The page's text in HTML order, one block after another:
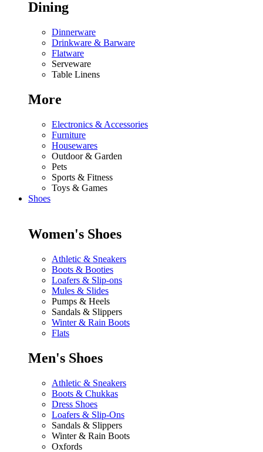
Dining
Dinnerware
Drinkware & Barware
Flatware
Serveware
Table Linens
More
Electronics & Accessories
Furniture
Housewares
Outdoor & Garden
Pets
Sports & Fitness
Toys & Games
Shoes
Women's Shoes
Athletic & Sneakers
Boots & Booties
Loafers & Slip-ons
Mules & Slides
Pumps & Heels
Sandals & Slippers
Winter & Rain Boots
Flats
Men's Shoes
Athletic & Sneakers
Boots & Chukkas
Dress Shoes
Loafers & Slip-Ons
Sandals & Slippers
Winter & Rain Boots
Oxfords